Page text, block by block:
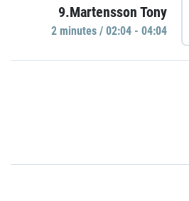
9.Martensson Tony
2 minutes / 02:04 - 04:04